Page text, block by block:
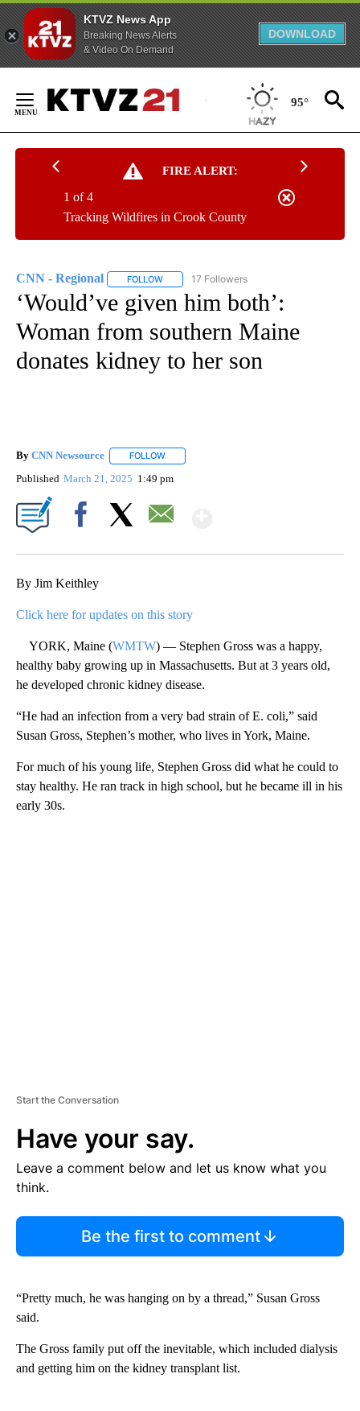
KTVZ News App
Breaking News Alerts
& Video On Demand
DOWNLOAD
Content
95°
FIRE ALERT:
Tracking Wildfires in Crook County
1 of 4
CNN - Regional FOLLOW FOLLOW "CNN - REGIONAL" TO RECEIVE
17 Followers
‘Would’ve given him both’:
Woman from southern Maine
donates kidney to her son
By CNN Newsource FOLLOW
Published March 21, 2025 1:49 pm
By Jim Keithley
Click here for updates on this story
YORK, Maine (WMTW) — Stephen Gross was a happy,
healthy baby growing up in Massachusetts. But at 3 years old,
he developed chronic kidney disease.
“He had an infection from a very bad strain of E. coli,” said
Susan Gross, Stephen’s mother, who lives in York, Maine.
For much of his young life, Stephen Gross did what he could to
stay healthy. He ran track in high school, but he became ill in his
early 30s.
Start the Conversation
Have your say.
Leave a comment below and let us know what you
think.
Be the first to comment
“Pretty much, he was hanging on by a thread,” Susan Gross
said.
The Gross family put off the inevitable, which included dialysis
and getting him on the kidney transplant list.